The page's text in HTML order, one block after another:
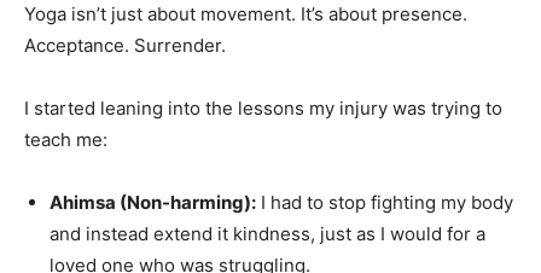
Yoga isn’t just about movement. It’s about presence.
Acceptance. Surrender.
I started leaning into the lessons my injury was trying to
teach me:
Ahimsa (Non-harming): I had to stop fighting my body
and instead extend it kindness, just as I would for a
loved one who was struggling.